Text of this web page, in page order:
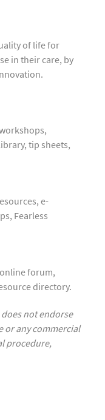
of life for
in their care, by
tip sheets,
e-
Fearless
forum,
directory.
does not endorse
or any commercial
procedure,